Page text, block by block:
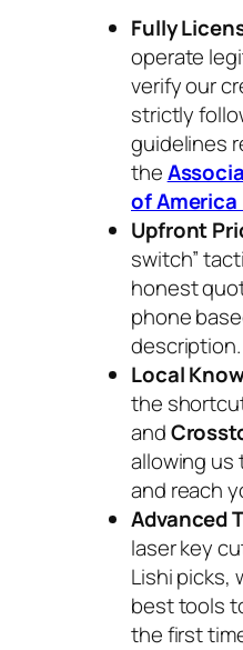
Fully
operate
verify our
strictly
guidelines
the
of America
Upfront
switch”
honest
phone
description.
Local
the
and
allowing us
and reach
Advanced
laser key
Lishi picks,
best tools
the first